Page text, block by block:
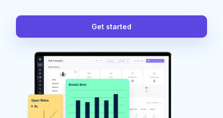
Get started